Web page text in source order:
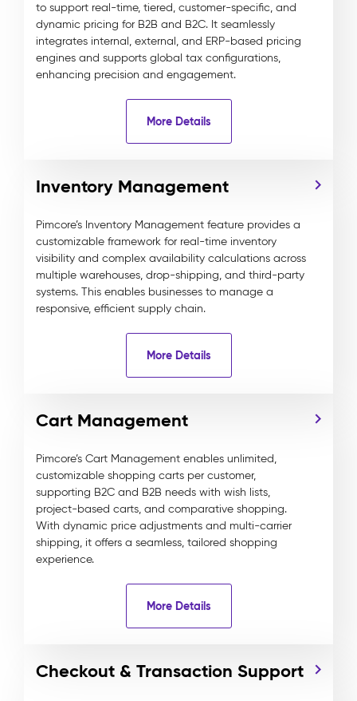
to support real-time, tiered, customer-specific, and
dynamic pricing for B2B and B2C. It seamlessly
integrates internal, external, and ERP-based pricing
engines and supports global tax configurations,
enhancing precision and engagement.
More Details
Inventory Management
Pimcore’s Inventory Management feature provides a
customizable framework for real-time inventory
visibility and complex availability calculations across
multiple warehouses, drop-shipping, and third-party
systems. This enables businesses to manage a
responsive, efficient supply chain.
More Details
Cart Management
Pimcore’s Cart Management enables unlimited,
customizable shopping carts per customer,
supporting B2C and B2B needs with wish lists,
project-based carts, and comparative shopping.
With dynamic price adjustments and multi-carrier
shipping, it offers a seamless, tailored shopping
experience.
More Details
Checkout & Transaction Support